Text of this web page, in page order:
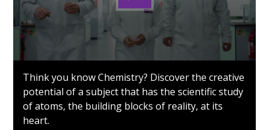
0
seconds
minute,
24
seconds
Think you know Chemistry? Discover the creative
potential of a subject that has the scientific study
of atoms, the building blocks of reality, at its
heart.